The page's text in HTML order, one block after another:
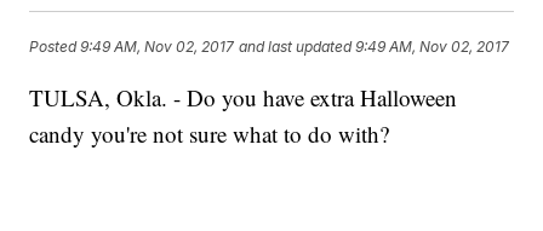
Posted9:49 AM, Nov 02, 2017 and last updated 9:49 AM, Nov 02, 2017
TULSA, Okla. - Do you have extra Halloween
candy you're not sure what to do with?